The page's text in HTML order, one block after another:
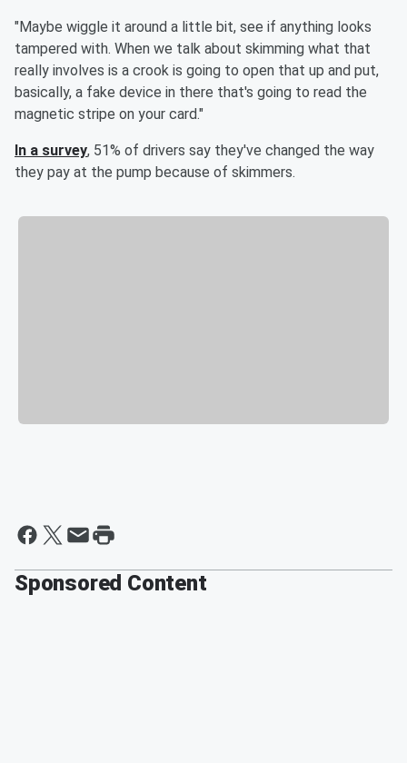
"Maybe wiggle it around a little bit, see if anything looks
tampered with. When we talk about skimming what that
really involves is a crook is going to open that up and put,
basically, a fake device in there that's going to read the
magnetic stripe on your card."
In a survey, 51% of drivers say they've changed the way
they pay at the pump because of skimmers.
Sponsored Content